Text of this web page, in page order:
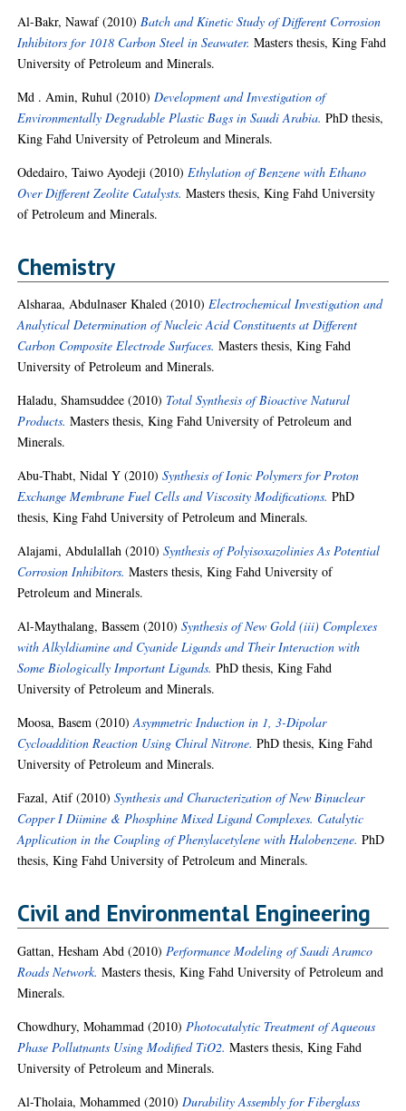
Al-Bakr, Nawaf(2010) Batch and Kinetic Study of Different Corrosion
Inhibitors for 1018 Carbon Steel in Seawater. Masters thesis, King Fahd
University of Petroleum and Minerals.
Md . Amin, Ruhul (2010) Development and Investigation of
Environmentally Degradable Plastic Bags in Saudi Arabia. PhD thesis,
King Fahd University of Petroleum and Minerals.
Odedairo, Taiwo Ayodeji (2010) Ethylation of Benzene with Ethano
Over Different Zeolite Catalysts. Masters thesis, King Fahd University
of Petroleum and Minerals.
Chemistry
Alsharaa, Abdulnaser Khaled (2010)Electrochemical Investigation and
Analytical Determination of Nucleic Acid Constituents at Different
Carbon Composite Electrode Surfaces. Masters thesis, King Fahd
University of Petroleum and Minerals.
Haladu, Shamsuddee (2010) Total Synthesis of Bioactive Natural
Products. Masters thesis, King Fahd University of Petroleum and
Minerals.
Abu-Thabt, Nidal Y (2010)Synthesis of Ionic Polymers for Proton
Exchange Membrane Fuel Cells and Viscosity Modifications. PhD
thesis, King Fahd University of Petroleum and Minerals.
Alajami, Abdulallah (2010)Synthesis of Polyisoxazolinies As Potential
Corrosion Inhibitors. Masters thesis, King Fahd University of
Petroleum and Minerals.
Al-Maythalang, Bassem (2010)Synthesis of New Gold (iii) Complexes
with Alkyldiamine and Cyanide Ligands and Their Interaction with
Some Biologically Important Ligands. PhD thesis, King Fahd
University of Petroleum and Minerals.
Moosa, Basem (2010)Asymmetric Induction in 1, 3-Dipolar
Cycloaddition Reaction Using Chiral Nitrone. PhD thesis, King Fahd
University of Petroleum and Minerals.
Fazal, Atif(2010)Synthesis and Characterization of New Binuclear
Copper I Diimine & Phosphine Mixed Ligand Complexes. Catalytic
Application in the Coupling of Phenylacetylene with Halobenzene. PhD
thesis, King Fahd University of Petroleum and Minerals.
Civil and Environmental Engineering
Gattan, Hesham Abd (2010)Performance Modeling of Saudi Aramco
Roads Network. Masters thesis, King Fahd University of Petroleum and
Minerals.
Chowdhury, Mohammad (2010)Photocatalytic Treatment of Aqueous
Phase Pollutnants Using Modified TiO2. Masters thesis, King Fahd
University of Petroleum and Minerals.
Al-Tholaia, Mohammed (2010)Durability Assembly for Fiberglass